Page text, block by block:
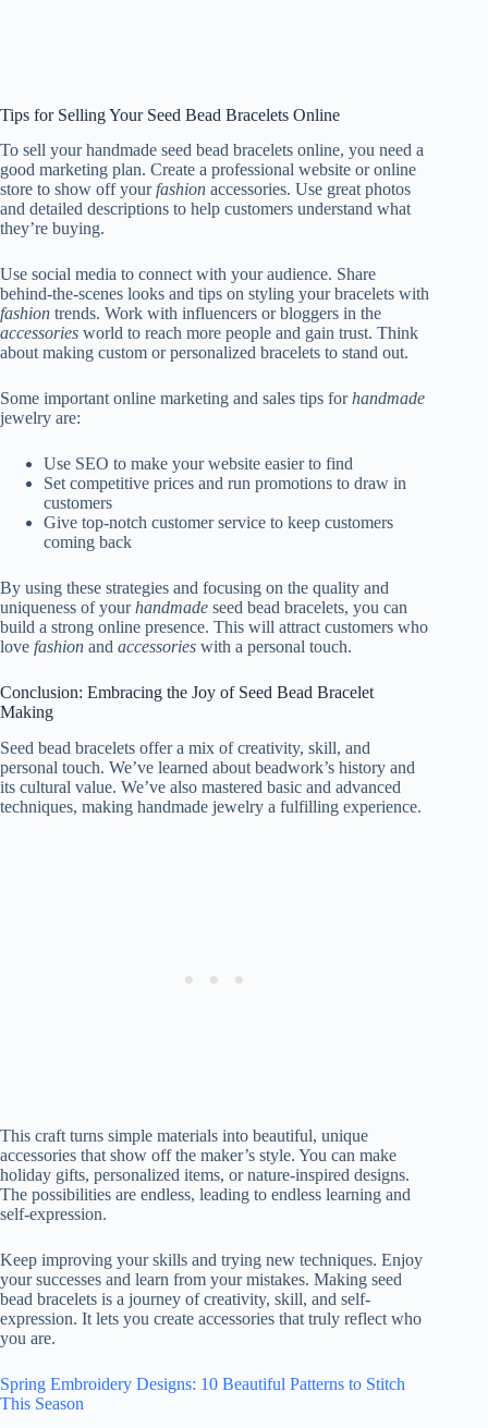
Tips for Selling Your Seed Bead Bracelets Online
To sell your handmade seed bead bracelets online, you need a
good marketing plan. Create a professional website or online
store to show off yourfashion accessories. Use great photos
and detailed descriptions to help customers understand what
they’re buying.
Use social media to connect with your audience. Share
behind-the-scenes looks and tips on styling your bracelets with
fashion trends. Work with influencers or bloggers in the
accessories world to reach more people and gain trust. Think
about making custom or personalized bracelets to stand out.
Some important online marketing and sales tips forhandmade
jewelry are:
Use SEO to make your website easier to find
Set competitive prices and run promotions to draw in
customers
Give top-notch customer service to keep customers
coming back
By using these strategies and focusing on the quality and
uniqueness of yourhandmade seed bead bracelets, you can
build a strong online presence. This will attract customers who
love fashion and accessories with a personal touch.
Conclusion: Embracing the Joy of Seed Bead Bracelet
Making
Seed bead bracelets offer a mix of creativity, skill, and
personal touch. We’ve learned about beadwork’s history and
its cultural value. We’ve also mastered basic and advanced
techniques, making handmade jewelry a fulfilling experience.
This craft turns simple materials into beautiful, unique
accessories that show off the maker’s style. You can make
holiday gifts, personalized items, or nature-inspired designs.
The possibilities are endless, leading to endless learning and
self-expression.
Keep improving your skills and trying new techniques. Enjoy
your successes and learn from your mistakes. Making seed
bead bracelets is a journey of creativity, skill, and self-
expression. It lets you create accessories that truly reflect who
you are.
Spring Embroidery Designs: 10 Beautiful Patterns to Stitch
This Season